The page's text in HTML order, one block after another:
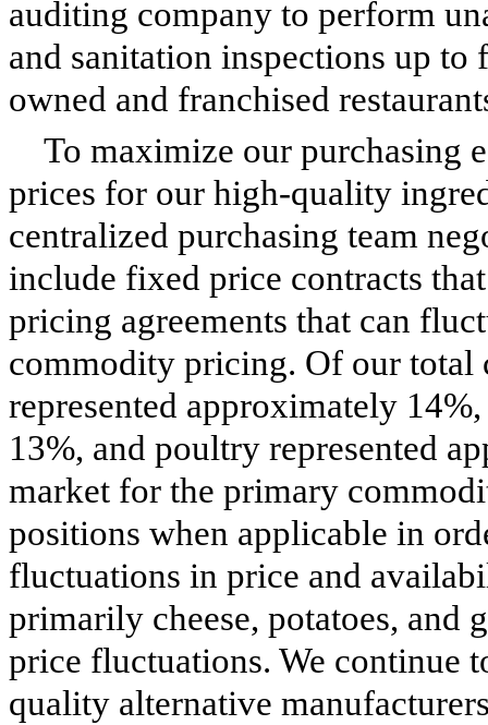
auditing company to perform
and sanitation inspections up
owned and franchised
To maximize our purchasing
prices for our high-quality
centralized purchasing team
include fixed price contracts
pricing agreements that can
commodity pricing. Of our total
represented approximately
13%, and poultry represented
market for the primary
positions when applicable in
fluctuations in price and
primarily cheese, potatoes, and
price fluctuations. We continue
quality alternative